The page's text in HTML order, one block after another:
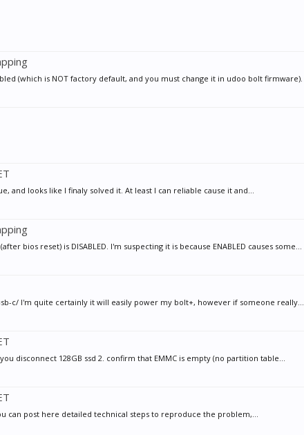
(which is NOT factory default, and you must change it in udoo bolt firmware).
and looks like I finaly solved it. At least I can reliable cause it and...
bios reset) is DISABLED. I'm suspecting it is because ENABLED causes some...
c/ I'm quite certainly it will easily power my bolt+, however if someone really...
disconnect 128GB ssd 2. confirm that EMMC is empty (no partition table...
can post here detailed technical steps to reproduce the problem,...